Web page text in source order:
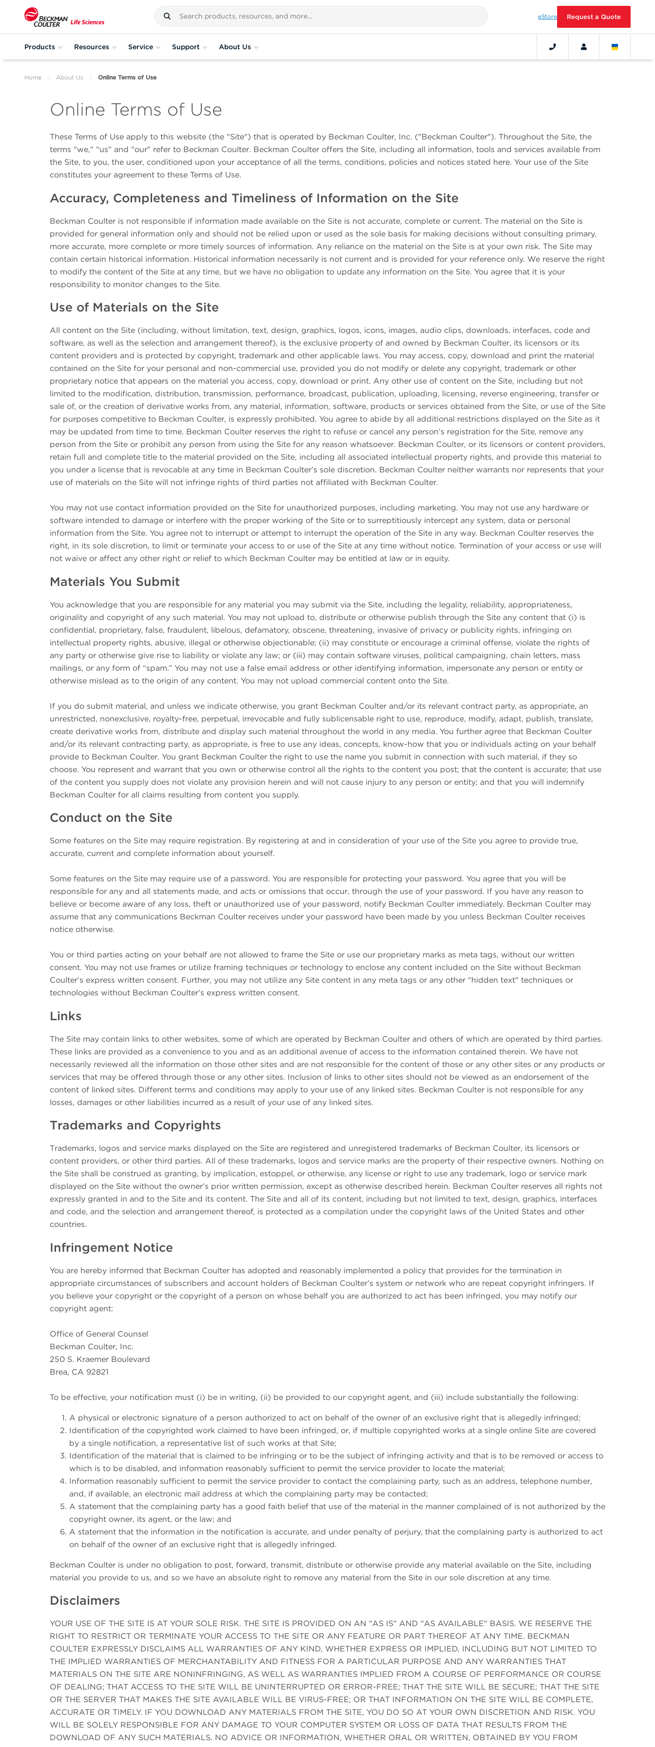
eStore Request a Quote
Products Resources Service Support About Us
Home About Us Online Terms of Use
Online Terms of Use
These Terms of Use apply to this website (the "Site") that is operated by Beckman Coulter, Inc. ("Beckman Coulter"). Throughout the Site, the
terms "we," "us" and "our" refer to Beckman Coulter. Beckman Coulter offers the Site, including all information, tools and services available from
the Site, to you, the user, conditioned upon your acceptance of all the terms, conditions, policies and notices stated here. Your use of the Site
constitutes your agreement to these Terms of Use.
Accuracy, Completeness and Timeliness of Information on the Site
Beckman Coulter is not responsible if information made available on the Site is not accurate, complete or current. The material on the Site is
provided for general information only and should not be relied upon or used as the sole basis for making decisions without consulting primary,
more accurate, more complete or more timely sources of information. Any reliance on the material on the Site is at your own risk. The Site may
contain certain historical information. Historical information necessarily is not current and is provided for your reference only. We reserve the right
to modify the content of the Site at any time, but we have no obligation to update any information on the Site. You agree that it is your
responsibility to monitor changes to the Site.
Use of Materials on the Site
All content on the Site (including, without limitation, text, design, graphics, logos, icons, images, audio clips, downloads, interfaces, code and
software, as well as the selection and arrangement thereof), is the exclusive property of and owned by Beckman Coulter, its licensors or its
content providers and is protected by copyright, trademark and other applicable laws. You may access, copy, download and print the material
contained on the Site for your personal and non-commercial use, provided you do not modify or delete any copyright, trademark or other
proprietary notice that appears on the material you access, copy, download or print. Any other use of content on the Site, including but not
limited to the modification, distribution, transmission, performance, broadcast, publication, uploading, licensing, reverse engineering, transfer or
sale of, or the creation of derivative works from, any material, information, software, products or services obtained from the Site, or use of the Site
for purposes competitive to Beckman Coulter, is expressly prohibited. You agree to abide by all additional restrictions displayed on the Site as it
may be updated from time to time. Beckman Coulter reserves the right to refuse or cancel any person’s registration for the Site, remove any
person from the Site or prohibit any person from using the Site for any reason whatsoever. Beckman Coulter, or its licensors or content providers,
retain full and complete title to the material provided on the Site, including all associated intellectual property rights, and provide this material to
you under a license that is revocable at any time in Beckman Coulter’s sole discretion. Beckman Coulter neither warrants nor represents that your
use of materials on the Site will not infringe rights of third parties not affiliated with Beckman Coulter.
You may not use contact information provided on the Site for unauthorized purposes, including marketing. You may not use any hardware or
software intended to damage or interfere with the proper working of the Site or to surreptitiously intercept any system, data or personal
information from the Site. You agree not to interrupt or attempt to interrupt the operation of the Site in any way. Beckman Coulter reserves the
right, in its sole discretion, to limit or terminate your access to or use of the Site at any time without notice. Termination of your access or use will
not waive or affect any other right or relief to which Beckman Coulter may be entitled at law or in equity.
Materials You Submit
You acknowledge that you are responsible for any material you may submit via the Site, including the legality, reliability, appropriateness,
originality and copyright of any such material. You may not upload to, distribute or otherwise publish through the Site any content that (i) is
confidential, proprietary, false, fraudulent, libelous, defamatory, obscene, threatening, invasive of privacy or publicity rights, infringing on
intellectual property rights, abusive, illegal or otherwise objectionable; (ii) may constitute or encourage a criminal offense, violate the rights of
any party or otherwise give rise to liability or violate any law; or (iii) may contain software viruses, political campaigning, chain letters, mass
mailings, or any form of “spam.” You may not use a false email address or other identifying information, impersonate any person or entity or
otherwise mislead as to the origin of any content. You may not upload commercial content onto the Site.
If you do submit material, and unless we indicate otherwise, you grant Beckman Coulter and/or its relevant contract party, as appropriate, an
unrestricted, nonexclusive, royalty-free, perpetual, irrevocable and fully sublicensable right to use, reproduce, modify, adapt, publish, translate,
create derivative works from, distribute and display such material throughout the world in any media. You further agree that Beckman Coulter
and/or its relevant contracting party, as appropriate, is free to use any ideas, concepts, know-how that you or individuals acting on your behalf
provide to Beckman Coulter. You grant Beckman Coulter the right to use the name you submit in connection with such material, if they so
choose. You represent and warrant that you own or otherwise control all the rights to the content you post; that the content is accurate; that use
of the content you supply does not violate any provision herein and will not cause injury to any person or entity; and that you will indemnify
Beckman Coulter for all claims resulting from content you supply.
Conduct on the Site
Some features on the Site may require registration. By registering at and in consideration of your use of the Site you agree to provide true,
accurate, current and complete information about yourself.
Some features on the Site may require use of a password. You are responsible for protecting your password. You agree that you will be
responsible for any and all statements made, and acts or omissions that occur, through the use of your password. If you have any reason to
believe or become aware of any loss, theft or unauthorized use of your password, notify Beckman Coulter immediately. Beckman Coulter may
assume that any communications Beckman Coulter receives under your password have been made by you unless Beckman Coulter receives
notice otherwise.
You or third parties acting on your behalf are not allowed to frame the Site or use our proprietary marks as meta tags, without our written
consent. You may not use frames or utilize framing techniques or technology to enclose any content included on the Site without Beckman
Coulter’s express written consent. Further, you may not utilize any Site content in any meta tags or any other "hidden text" techniques or
technologies without Beckman Coulter’s express written consent.
Links
The Site may contain links to other websites, some of which are operated by Beckman Coulter and others of which are operated by third parties.
These links are provided as a convenience to you and as an additional avenue of access to the information contained therein. We have not
necessarily reviewed all the information on those other sites and are not responsible for the content of those or any other sites or any products or
services that may be offered through those or any other sites. Inclusion of links to other sites should not be viewed as an endorsement of the
content of linked sites. Different terms and conditions may apply to your use of any linked sites. Beckman Coulter is not responsible for any
losses, damages or other liabilities incurred as a result of your use of any linked sites.
Trademarks and Copyrights
Trademarks, logos and service marks displayed on the Site are registered and unregistered trademarks of Beckman Coulter, its licensors or
content providers, or other third parties. All of these trademarks, logos and service marks are the property of their respective owners. Nothing on
the Site shall be construed as granting, by implication, estoppel, or otherwise, any license or right to use any trademark, logo or service mark
displayed on the Site without the owner’s prior written permission, except as otherwise described herein. Beckman Coulter reserves all rights not
expressly granted in and to the Site and its content. The Site and all of its content, including but not limited to text, design, graphics, interfaces
and code, and the selection and arrangement thereof, is protected as a compilation under the copyright laws of the United States and other
countries.
Infringement Notice
You are hereby informed that Beckman Coulter has adopted and reasonably implemented a policy that provides for the termination in
appropriate circumstances of subscribers and account holders of Beckman Coulter’s system or network who are repeat copyright infringers. If
you believe your copyright or the copyright of a person on whose behalf you are authorized to act has been infringed, you may notify our
copyright agent:
Office of General Counsel
Beckman Coulter, Inc.
250 S. Kraemer Boulevard
Brea, CA 92821
To be effective, your notification must (i) be in writing, (ii) be provided to our copyright agent, and (iii) include substantially the following:
A physical or electronic signature of a person authorized to act on behalf of the owner of an exclusive right that is allegedly infringed;
Identification of the copyrighted work claimed to have been infringed, or, if multiple copyrighted works at a single online Site are covered
by a single notification, a representative list of such works at that Site;
Identification of the material that is claimed to be infringing or to be the subject of infringing activity and that is to be removed or access to
which is to be disabled, and information reasonably sufficient to permit the service provider to locate the material;
Information reasonably sufficient to permit the service provider to contact the complaining party, such as an address, telephone number,
and, if available, an electronic mail address at which the complaining party may be contacted;
A statement that the complaining party has a good faith belief that use of the material in the manner complained of is not authorized by the
copyright owner, its agent, or the law; and
A statement that the information in the notification is accurate, and under penalty of perjury, that the complaining party is authorized to act
on behalf of the owner of an exclusive right that is allegedly infringed.
Beckman Coulter is under no obligation to post, forward, transmit, distribute or otherwise provide any material available on the Site, including
material you provide to us, and so we have an absolute right to remove any material from the Site in our sole discretion at any time.
Disclaimers
YOUR USE OF THE SITE IS AT YOUR SOLE RISK. THE SITE IS PROVIDED ON AN "AS IS" AND "AS AVAILABLE" BASIS. WE RESERVE THE
RIGHT TO RESTRICT OR TERMINATE YOUR ACCESS TO THE SITE OR ANY FEATURE OR PART THEREOF AT ANY TIME. BECKMAN
COULTER EXPRESSLY DISCLAIMS ALL WARRANTIES OF ANY KIND, WHETHER EXPRESS OR IMPLIED, INCLUDING BUT NOT LIMITED TO
THE IMPLIED WARRANTIES OF MERCHANTABILITY AND FITNESS FOR A PARTICULAR PURPOSE AND ANY WARRANTIES THAT
MATERIALS ON THE SITE ARE NONINFRINGING, AS WELL AS WARRANTIES IMPLIED FROM A COURSE OF PERFORMANCE OR COURSE
OF DEALING; THAT ACCESS TO THE SITE WILL BE UNINTERRUPTED OR ERROR-FREE; THAT THE SITE WILL BE SECURE; THAT THE SITE
OR THE SERVER THAT MAKES THE SITE AVAILABLE WILL BE VIRUS-FREE; OR THAT INFORMATION ON THE SITE WILL BE COMPLETE,
ACCURATE OR TIMELY. IF YOU DOWNLOAD ANY MATERIALS FROM THE SITE, YOU DO SO AT YOUR OWN DISCRETION AND RISK. YOU
WILL BE SOLELY RESPONSIBLE FOR ANY DAMAGE TO YOUR COMPUTER SYSTEM OR LOSS OF DATA THAT RESULTS FROM THE
DOWNLOAD OF ANY SUCH MATERIALS. NO ADVICE OR INFORMATION, WHETHER ORAL OR WRITTEN, OBTAINED BY YOU FROM